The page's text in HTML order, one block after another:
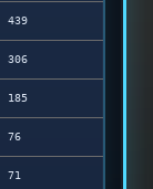
439
306
185
76
71